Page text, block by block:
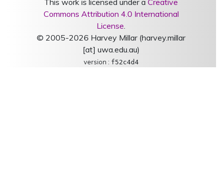
This work is licensed under a Creative
Commons Attribution 4.0 International
License.
© 2005-2026 Harvey Millar (harvey.millar
[at] uwa.edu.au)
version : f52c4d4